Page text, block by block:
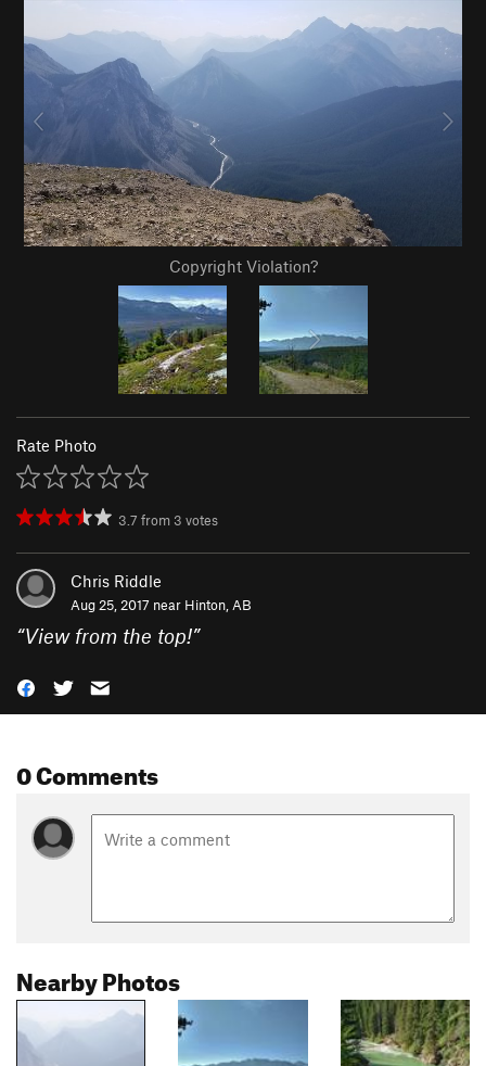
Copyright Violation?
Rate Photo
3.7 from 3 votes
Chris Riddle
Aug 25, 2017 near Hinton, AB
“View from the top!”
0 Comments
Nearby Photos